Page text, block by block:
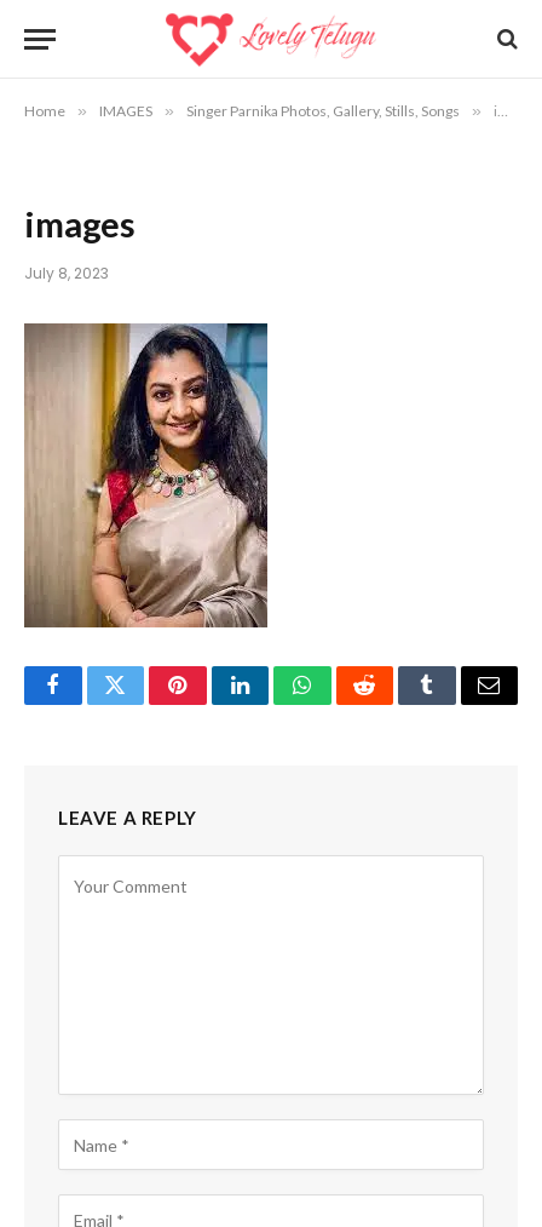
Home » IMAGES » Singer Parnika Photos, Gallery, Stills, Songs » images
images
July 8, 2023
FacebookTwitterPinterestLinkedInWhatsAppRedditTumblrEmail
LEAVE A REPLY